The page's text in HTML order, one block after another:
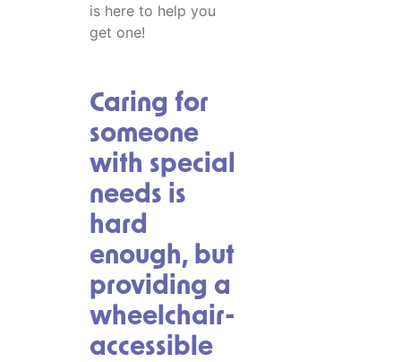
is here to help you
get one!
Caring for
someone
with special
needs is
hard
enough, but
providing a
wheelchair-
accessible